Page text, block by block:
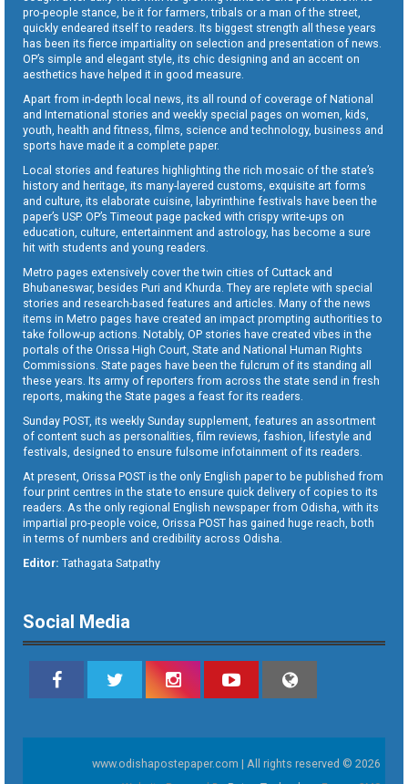
pro-people stance, be it for farmers, tribals or a man of the street,
quickly endeared itself to readers. Its biggest strength all these years
has been its fierce impartiality on selection and presentation of news.
OP’s simple and elegant style, its chic designing and an accent on
aesthetics have helped it in good measure.
Apart from in-depth local news, its all round of coverage of National
and International stories and weekly special pages on women, kids,
youth, health and fitness, films, science and technology, business and
sports have made it a complete paper.
Local stories and features highlighting the rich mosaic of the state’s
history and heritage, its many-layered customs, exquisite art forms
and culture, its elaborate cuisine, labyrinthine festivals have been the
paper’s USP. OP’s Timeout page packed with crispy write-ups on
education, culture, entertainment and astrology, has become a sure
hit with students and young readers.
Metro pages extensively cover the twin cities of Cuttack and
Bhubaneswar, besides Puri and Khurda. They are replete with special
stories and research-based features and articles. Many of the news
items in Metro pages have created an impact prompting authorities to
take follow-up actions. Notably, OP stories have created vibes in the
portals of the Orissa High Court, State and National Human Rights
Commissions. State pages have been the fulcrum of its standing all
these years. Its army of reporters from across the state send in fresh
reports, making the State pages a feast for its readers.
Sunday POST, its weekly Sunday supplement, features an assortment
of content such as personalities, film reviews, fashion, lifestyle and
festivals, designed to ensure fulsome infotainment of its readers.
At present, Orissa POST is the only English paper to be published from
four print centres in the state to ensure quick delivery of copies to its
readers. As the only regional English newspaper from Odisha, with its
impartial pro-people voice, Orissa POST has gained huge reach, both
in terms of numbers and credibility across Odisha.
Editor: Tathagata Satpathy
Social Media
www.odishapostepaper.com | All rights reserved © 2026